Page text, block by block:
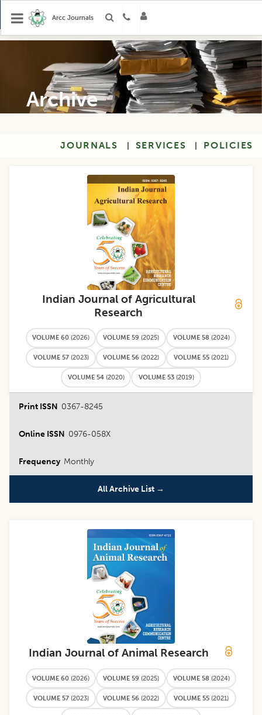
Arcc Journals
Archive
JOURNALS SERVICES POLICIES
Indian Journal of Agricultural
Research
VOLUME 60 (2026) VOLUME 59 (2025) VOLUME 58 (2024)
VOLUME 57 (2023) VOLUME 56 (2022) VOLUME 55 (2021)
VOLUME 54 (2020) VOLUME 53 (2019)
Print ISSN 0367-8245
Online ISSN 0976-058X
Frequency Monthly
All Archive List →
Indian Journal of Animal Research
VOLUME 60 (2026) VOLUME 59 (2025) VOLUME 58 (2024)
VOLUME 57 (2023) VOLUME 56 (2022) VOLUME 55 (2021)